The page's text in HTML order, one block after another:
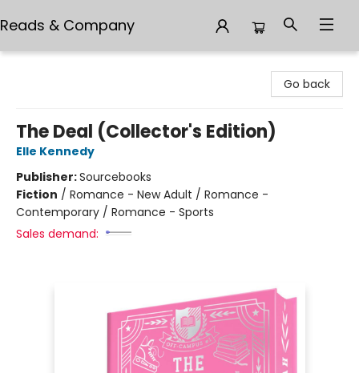
Reads & Company
Go back
The Deal (Collector's Edition)
Elle Kennedy
Publisher:Sourcebooks
Fiction / Romance - New Adult / Romance -
Contemporary / Romance - Sports
Sales demand: